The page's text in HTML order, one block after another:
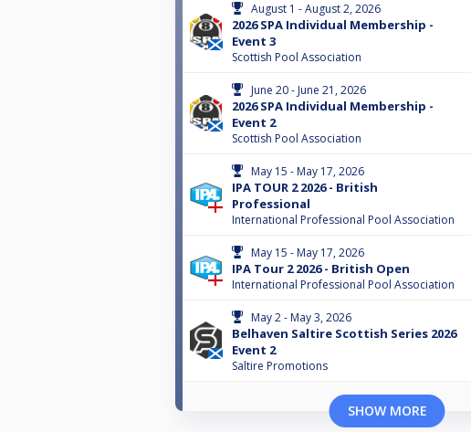
August 1 - August 2, 2026
2026 SPA Individual Membership -
Event 3
Scottish Pool Association
June 20 - June 21, 2026
2026 SPA Individual Membership -
Event 2
Scottish Pool Association
May 15 - May 17, 2026
IPA TOUR 2 2026 - British
Professional
International Professional Pool Association
May 15 - May 17, 2026
IPA Tour 2 2026 - British Open
International Professional Pool Association
May 2 - May 3, 2026
Belhaven Saltire Scottish Series 2026
Event 2
Saltire Promotions
SHOW MORE